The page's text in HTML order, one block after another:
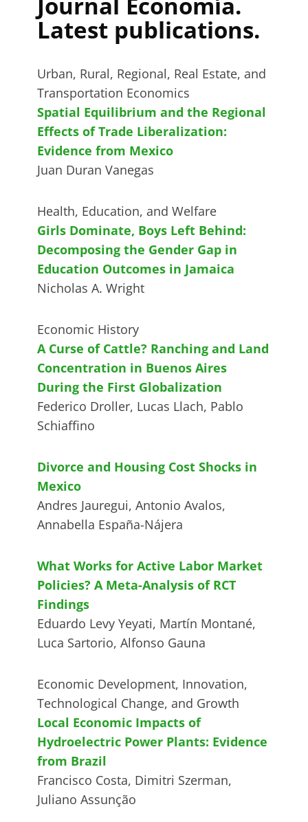
Latest publications.
Urban, Rural, Regional, Real Estate, and
Transportation Economics
Spatial Equilibrium and the Regional
Effects of Trade Liberalization:
Evidence from Mexico
Juan Duran Vanegas
Health, Education, and Welfare
Girls Dominate, Boys Left Behind:
Decomposing the Gender Gap in
Education Outcomes in Jamaica
Nicholas A. Wright
Economic History
A Curse of Cattle? Ranching and Land
Concentration in Buenos Aires
During the First Globalization
Federico Droller, Lucas Llach, Pablo
Schiaffino
Divorce and Housing Cost Shocks in
Mexico
Andres Jauregui, Antonio Avalos,
Annabella España-Nájera
What Works for Active Labor Market
Policies? A Meta-Analysis of RCT
Findings
Eduardo Levy Yeyati, Martín Montané,
Luca Sartorio, Alfonso Gauna
Economic Development, Innovation,
Technological Change, and Growth
Local Economic Impacts of
Hydroelectric Power Plants: Evidence
from Brazil
Francisco Costa, Dimitri Szerman,
Juliano Assunção